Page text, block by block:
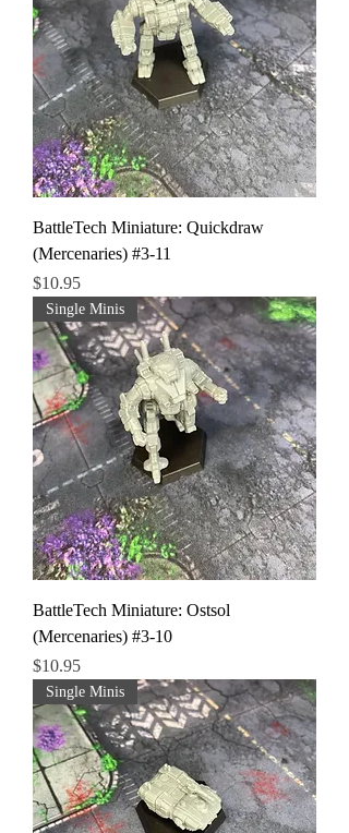
BattleTech Miniature: Quickdraw
(Mercenaries) #3-11
Price
$10.95
Single Minis
BattleTech Miniature: Ostsol
(Mercenaries) #3-10
Price
$10.95
Single Minis